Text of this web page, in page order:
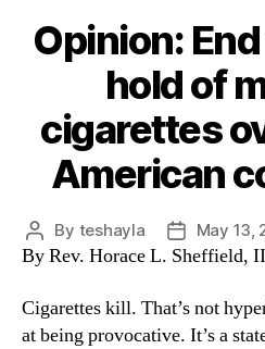
Opinion:
hold of
cigarettes
American
By teshayla May 13,
By Rev. Horace L. Sheffield,
Cigarettes kill. That’s not
at being provocative. It’s a